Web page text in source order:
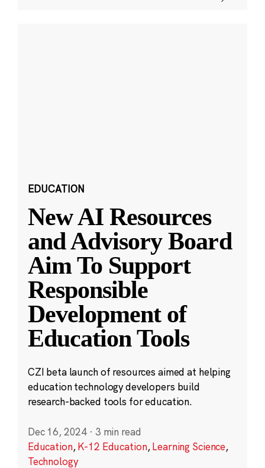
EDUCATION
New AI Resources
and Advisory Board
Aim To Support
Responsible
Development of
Education Tools
CZI beta launch of resources aimed at helping
education technology developers build
research-backed tools for education.
Dec 16, 2024 · 3 min read
Education,K-12 Education,Learning Science,
Technology